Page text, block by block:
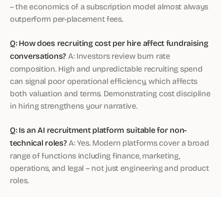
– the economics of a subscription model almost always
outperform per-placement fees.
Q: How does recruiting cost per hire affect fundraising
conversations?A: Investors review burn rate
composition. High and unpredictable recruiting spend
can signal poor operational efficiency, which affects
both valuation and terms. Demonstrating cost discipline
in hiring strengthens your narrative.
Q: Is an AI recruitment platform suitable for non-
technical roles?A: Yes. Modern platforms cover a broad
range of functions including finance, marketing,
operations, and legal – not just engineering and product
roles.